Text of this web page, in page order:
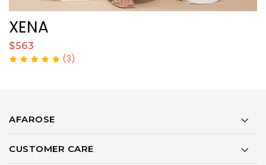
XENA
$563
(3)
AFAROSE
CUSTOMER CARE